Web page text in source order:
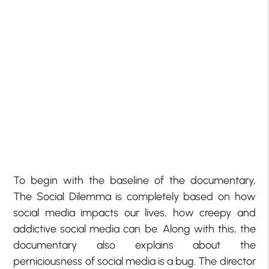
To begin with the baseline of the documentary,
The Social Dilemma is completely based on how
social media impacts our lives, how creepy and
addictive social media can be. Along with this, the
documentary also explains about the
perniciousness of social media is a bug. The director